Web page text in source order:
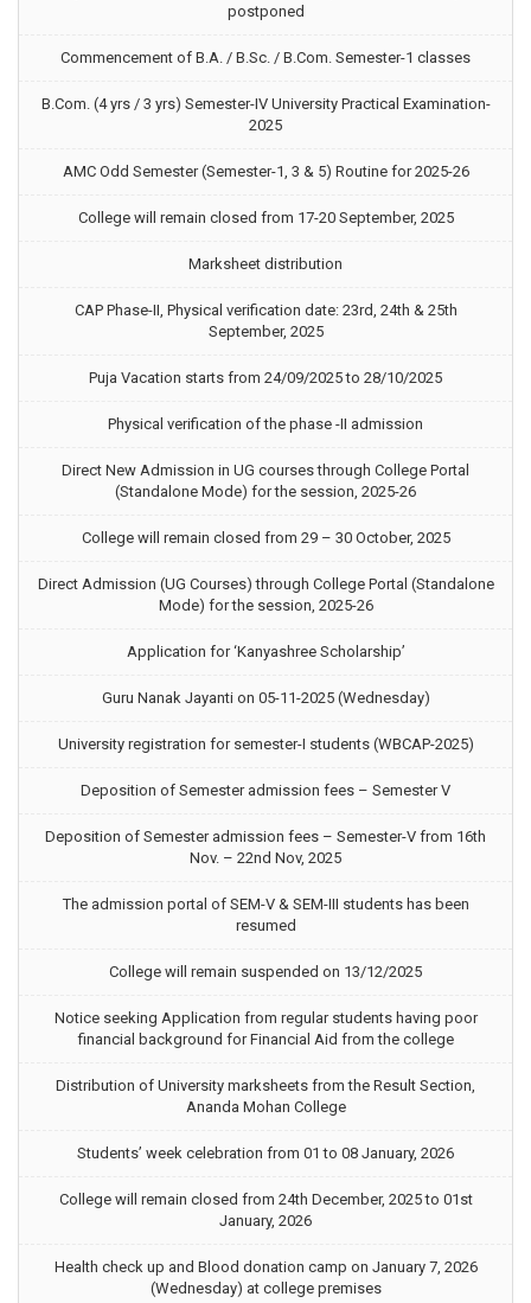
postponed
Commencement of B.A. / B.Sc. / B.Com. Semester-1 classes
B.Com. (4 yrs / 3 yrs) Semester-IV University Practical Examination-
2025
AMC Odd Semester (Semester-1, 3 & 5) Routine for 2025-26
College will remain closed from 17-20 September, 2025
Marksheet distribution
CAP Phase-II, Physical verification date: 23rd, 24th & 25th
September, 2025
Puja Vacation starts from 24/09/2025 to 28/10/2025
Physical verification of the phase -II admission
Direct New Admission in UG courses through College Portal
(Standalone Mode) for the session, 2025-26
College will remain closed from 29 – 30 October, 2025
Direct Admission (UG Courses) through College Portal (Standalone
Mode) for the session, 2025-26
Application for ‘Kanyashree Scholarship’
Guru Nanak Jayanti on 05-11-2025 (Wednesday)
University registration for semester-I students (WBCAP-2025)
Deposition of Semester admission fees – Semester V
Deposition of Semester admission fees – Semester-V from 16th
Nov. – 22nd Nov, 2025
The admission portal of SEM-V & SEM-III students has been
resumed
College will remain suspended on 13/12/2025
Notice seeking Application from regular students having poor
financial background for Financial Aid from the college
Distribution of University marksheets from the Result Section,
Ananda Mohan College
Students’ week celebration from 01 to 08 January, 2026
College will remain closed from 24th December, 2025 to 01st
January, 2026
Health check up and Blood donation camp on January 7, 2026
(Wednesday) at college premises